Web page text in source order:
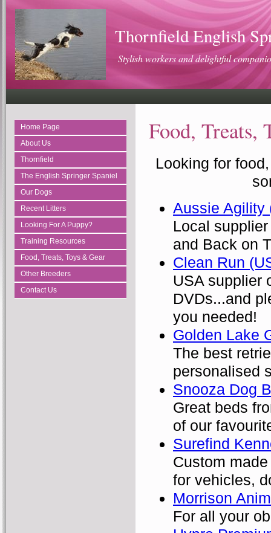
Thornfield English
Stylish workers and delightful
Home Page
About Us
Thornfield
The English Springer Spaniel
Our Dogs
Recent Litters
Looking For A Puppy?
Training Resources
Food, Treats, Toys & Gear
Other Breeders
Contact Us
Food, Treats,
Looking for
Aussie Agility
Local
and Back on
Clean Run
USA supplier
DVDs...and
you needed!
Golden Lake
The best
personalised
Snooza Dog
Great beds
of our
Surefind
Custom
for vehicles,
Morrison
For all your